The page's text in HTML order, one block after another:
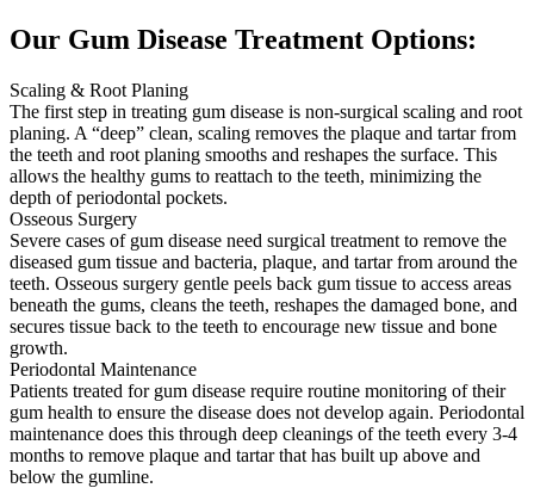
Our Gum Disease Treatment Options:
Scaling & Root Planing
The first step in treating gum disease is non-surgical scaling and root
planing. A “deep” clean, scaling removes the plaque and tartar from
the teeth and root planing smooths and reshapes the surface. This
allows the healthy gums to reattach to the teeth, minimizing the
depth of periodontal pockets.
Osseous Surgery
Severe cases of gum disease need surgical treatment to remove the
diseased gum tissue and bacteria, plaque, and tartar from around the
teeth. Osseous surgery gentle peels back gum tissue to access areas
beneath the gums, cleans the teeth, reshapes the damaged bone, and
secures tissue back to the teeth to encourage new tissue and bone
growth.
Periodontal Maintenance
Patients treated for gum disease require routine monitoring of their
gum health to ensure the disease does not develop again. Periodontal
maintenance does this through deep cleanings of the teeth every 3-4
months to remove plaque and tartar that has built up above and
below the gumline.